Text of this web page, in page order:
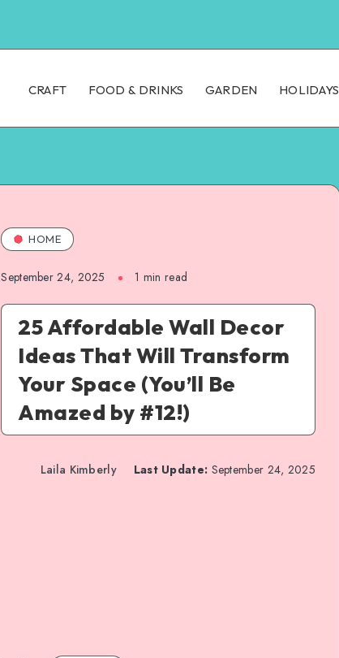
CRAFT FOOD & DRINKS GARDEN HOLIDAYS
HOME
September 24, 2025 1 min read
25 Affordable Wall Decor
Ideas That Will Transform
Your Space (You’ll Be
Amazed by #12!)
Laila Kimberly Last Update: September 24, 2025